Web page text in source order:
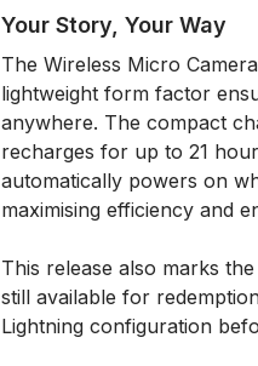
Your Story, Your Way
The Wireless Micro
lightweight form factor
anywhere. The compact
recharges for up to 21
automatically powers on
maximising efficiency and
This release also marks
still available for
Lightning configuration